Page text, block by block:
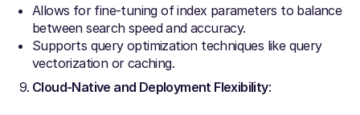
Allows for fine-tuning of index parameters to balance
between search speed and accuracy.
Supports query optimization techniques like query
vectorization or caching.
Cloud-Native and Deployment Flexibility: